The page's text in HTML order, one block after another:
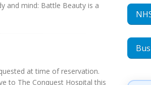
and mind: Battle Beauty is a
at time of reservation.
to The Conquest Hospital this